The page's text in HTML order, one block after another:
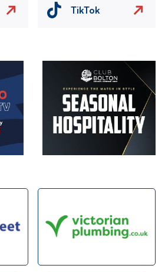
TikTok